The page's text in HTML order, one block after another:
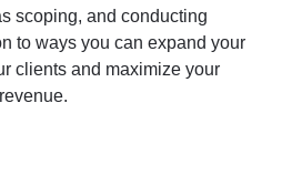
scoping, and conducting
to ways you can expand your
clients and maximize your
revenue.